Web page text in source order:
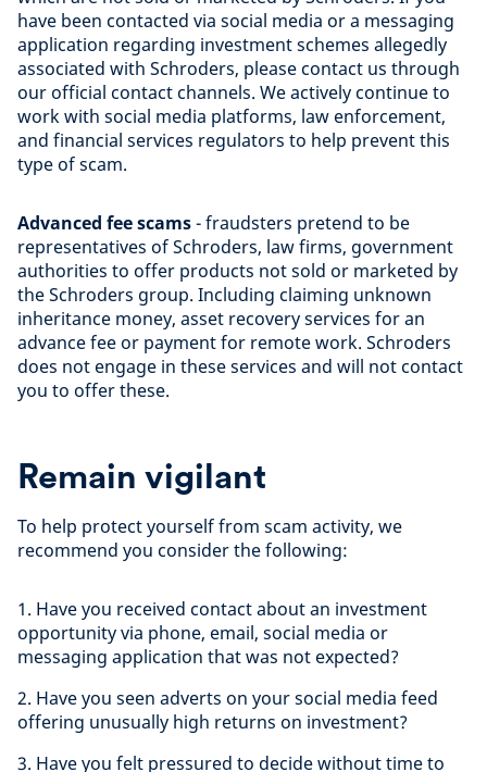
have been contacted via social media or a messaging
application regarding investment schemes allegedly
associated with Schroders, please contact us through
our official contact channels. We actively continue to
work with social media platforms, law enforcement,
and financial services regulators to help prevent this
type of scam.
Advanced fee scams- fraudsters pretend to be
representatives of Schroders, law firms, government
authorities to offer products not sold or marketed by
the Schroders group. Including claiming unknown
inheritance money, asset recovery services for an
advance fee or payment for remote work. Schroders
does not engage in these services and will not contact
you to offer these.
Remain vigilant
To help protect yourself from scam activity, we
recommend you consider the following:
1. Have you received contact about an investment
opportunity via phone, email, social media or
messaging application that was not expected?
2. Have you seen adverts on your social media feed
offering unusually high returns on investment?
3. Have you felt pressured to decide without time to